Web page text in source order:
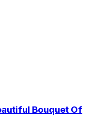
Bouquet Of